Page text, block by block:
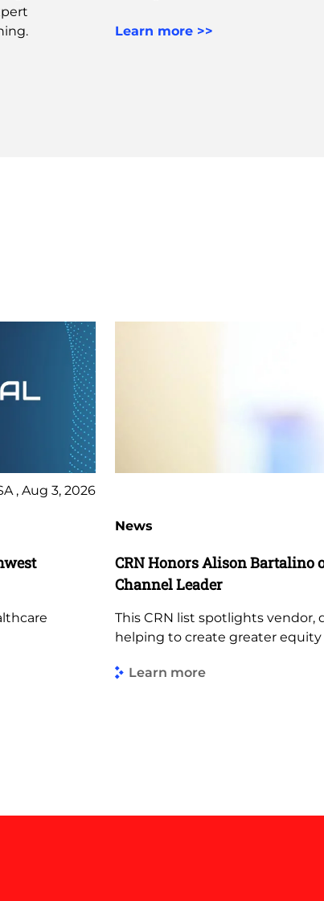
Learn more >>
, Aug 3, 2026
News
CRN Honors Alison Bartalino
Channel Leader
This CRN list spotlights
helping to create greater equity
Learn more